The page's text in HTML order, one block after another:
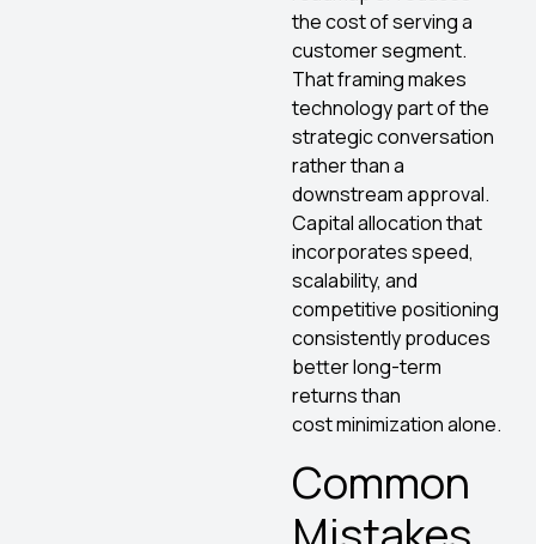
the cost of serving a
customer segment.
That framing makes
technology part of the
strategic conversation
rather than a
downstream approval.
Capital allocation that
incorporates speed,
scalability, and
competitive positioning
consistently produces
better long-term
returns than
cost minimization alone.
Common